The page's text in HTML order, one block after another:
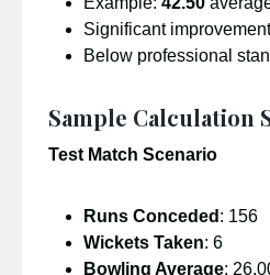
Significant
Below professional
Sample Calculation
Test Match Scenario
Runs Conceded : 156
Wickets Taken: 6
Bowling Average: